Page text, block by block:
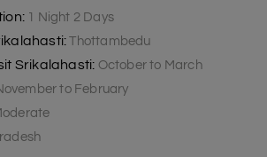
1 Night 2 Days
Thottambedu
Srikalahasti: October to March
to February